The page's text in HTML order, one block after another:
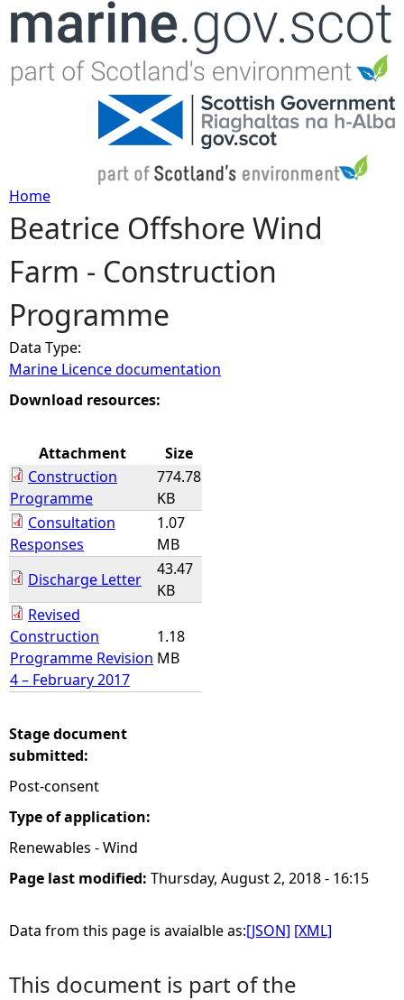
Jump to navigation
Y
o
u
a
r
h
e
r
e
Home
Beatrice Offshore Wind
Farm - Construction
Programme
Data Type:
Marine Licence documentation
Download resources:
Attachment
Size
Construction
Programme
774.78
KB
Consultation
Responses
1.07
MB
Discharge Letter
43.47
KB
Revised
Construction
Programme Revision
4 – February 2017
1.18
MB
Stage document
submitted:
Post-consent
Type of application:
Renewables - Wind
Page last modified: Thursday, August 2, 2018 - 16:15
Data from this page is avaialble as:[JSON] [XML]
This document is part of the